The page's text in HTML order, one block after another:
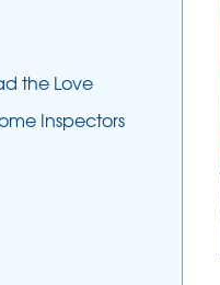
the Love
Inspectors